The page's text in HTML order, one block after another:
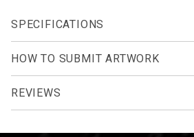
SPECIFICATIONS
HOW TO SUBMIT ARTWORK
REVIEWS